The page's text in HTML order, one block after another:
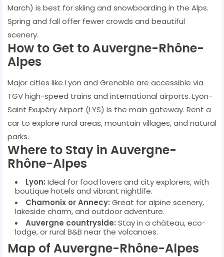
March) is best for skiing and snowboarding in the Alps.
Spring and fall offer fewer crowds and beautiful
scenery.
How to Get to Auvergne-Rhône-
Alpes
Major cities like Lyon and Grenoble are accessible via
TGV high-speed trains and international airports. Lyon-
Saint Exupéry Airport (LYS) is the main gateway. Rent a
car to explore rural areas, mountain villages, and natural
parks.
Where to Stay in Auvergne-
Rhône-Alpes
Lyon: Ideal for food lovers and city explorers, with
boutique hotels and vibrant nightlife.
Chamonix or Annecy: Great for alpine scenery,
lakeside charm, and outdoor adventure.
Auvergne countryside: Stay in a château, eco-
lodge, or rural B&B near the volcanoes.
Map of Auvergne-Rhône-Alpes